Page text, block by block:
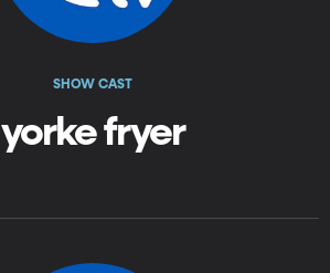
SHOW CAST
yorke fryer